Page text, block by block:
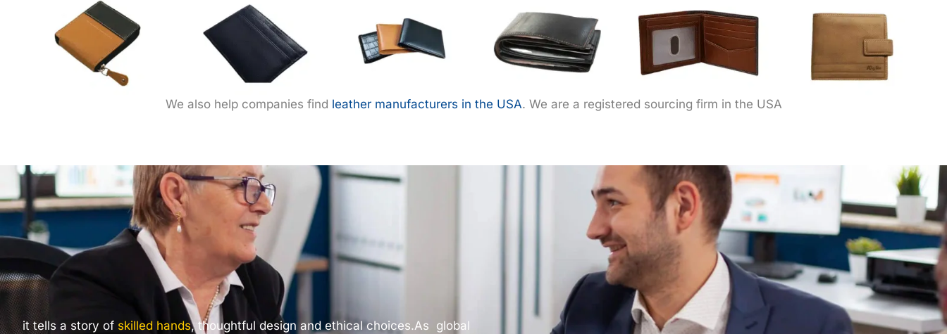
We also help companies find leather manufacturers in the USA. We are a registered sourcing firm in the USA
it tells a story of skilled hands, thoughtful design and ethical choices.As global